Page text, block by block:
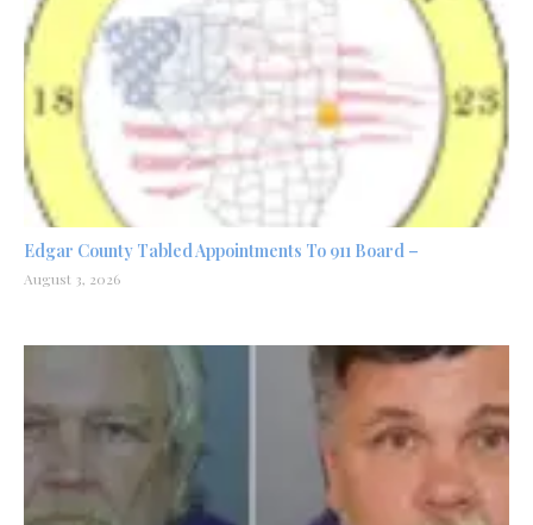
Edgar County Tabled Appointments To 911 Board –
August 3, 2026